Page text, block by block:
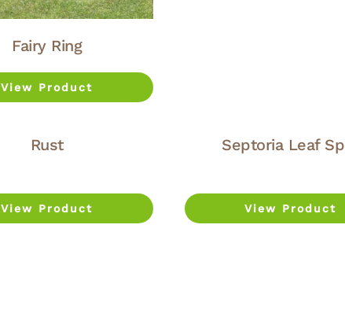
Fairy Ring
View Product
Rust
View Product
Septoria Leaf
View Product